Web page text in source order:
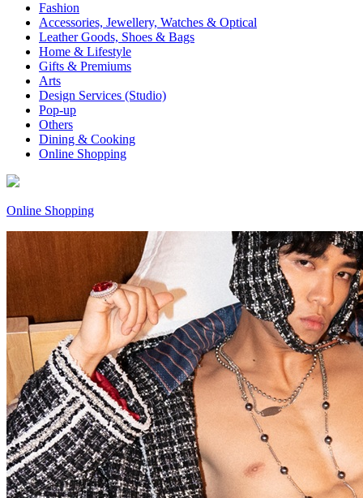
Fashion
Accessories, Jewellery, Watches & Optical
Leather Goods, Shoes & Bags
Home & Lifestyle
Gifts & Premiums
Arts
Design Services (Studio)
Pop-up
Others
Dining & Cooking
Online Shopping
Online Shopping